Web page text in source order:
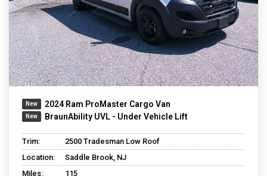
2024 Ram ProMaster Cargo Van
BraunAbility UVL - Under Vehicle Lift
Trim:
2500 Tradesman Low Roof
Location:
Saddle Brook, NJ
Miles:
115